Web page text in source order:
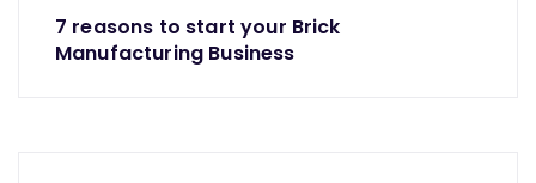
7 reasons to start your Brick
Manufacturing Business